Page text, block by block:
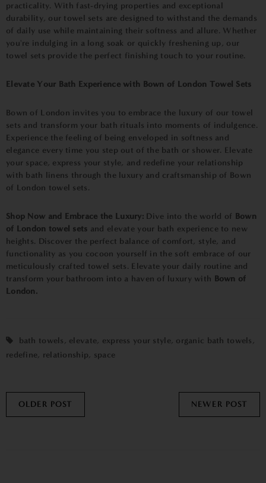
practicality. With fast-drying properties and exceptional
durability, our towel sets are designed to withstand the demands
of daily use while maintaining their softness and allure. Whether
you're indulging in a long soak or quickly freshening up, our
towel sets provide the perfect finishing touch to your routine.
Elevate Your Bath Experience with Bown of London Towel Sets
Bown of London invites you to embrace the luxury of our towel
sets and transform your bath rituals into moments of indulgence.
Experience the feeling of being enveloped in softness and
elegance every time you step out of the bath or shower. Elevate
your space, express your style, and redefine your relationship
with bath linens through the luxury and craftsmanship of Bown
of London towel sets.
Shop Now and Embrace the Luxury:Dive into the world of Bown
of London towel sets and elevate your bath experience to new
heights. Discover the perfect balance of comfort, style, and
functionality as you cocoon yourself in the soft embrace of our
meticulously crafted towel sets. Elevate your daily routine and
transform your bathroom into a haven of luxury with Bown of
London.
bath towels , elevate, express your style, organic bath towels ,
redefine, relationship, space
OLDER POST NEWER POST